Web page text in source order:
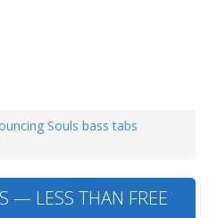
Souls bass tabs
— LESS THAN FREE